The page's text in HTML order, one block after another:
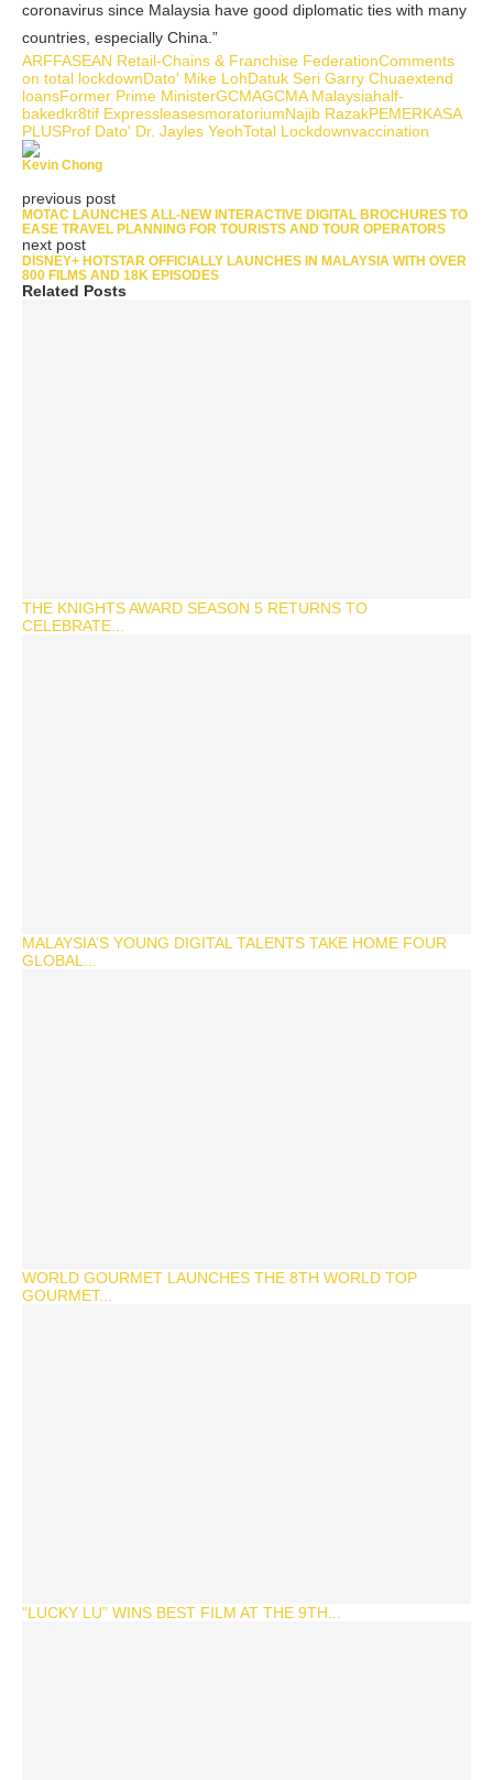
coronavirus since Malaysia have good diplomatic ties with many
countries, especially China.”
ARFFASEAN Retail-Chains & Franchise FederationComments
on total lockdownDato' Mike LohDatuk Seri Garry Chuaextend
loansFormer Prime MinisterGCMAGCMA Malaysiahalf-
bakedkr8tif ExpressleasesmoratoriumNajib RazakPEMERKASA
PLUSProf Dato' Dr. Jayles YeohTotal Lockdownvaccination
Kevin Chong
previous post
MOTAC LAUNCHES ALL-NEW INTERACTIVE DIGITAL BROCHURES TO
EASE TRAVEL PLANNING FOR TOURISTS AND TOUR OPERATORS
next post
DISNEY+ HOTSTAR OFFICIALLY LAUNCHES IN MALAYSIA WITH OVER
800 FILMS AND 18K EPISODES
Related Posts
THE KNIGHTS AWARD SEASON 5 RETURNS TO
CELEBRATE...
MALAYSIA’S YOUNG DIGITAL TALENTS TAKE HOME FOUR
GLOBAL...
WORLD GOURMET LAUNCHES THE 8TH WORLD TOP
GOURMET...
“LUCKY LU” WINS BEST FILM AT THE 9TH...